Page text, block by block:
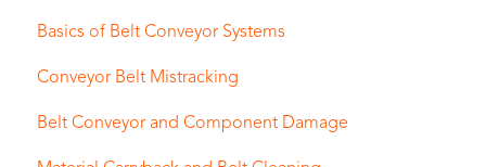
Basics of Belt Conveyor Systems
Conveyor Belt Mistracking
Belt Conveyor and Component Damage